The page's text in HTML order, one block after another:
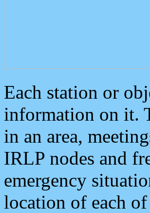
Each station or
information on it.
in an area,
IRLP nodes and
emergency
location of each of